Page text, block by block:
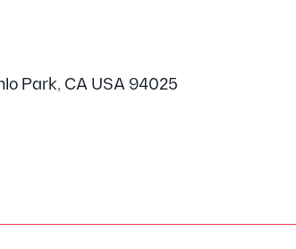
Park, CA USA 94025